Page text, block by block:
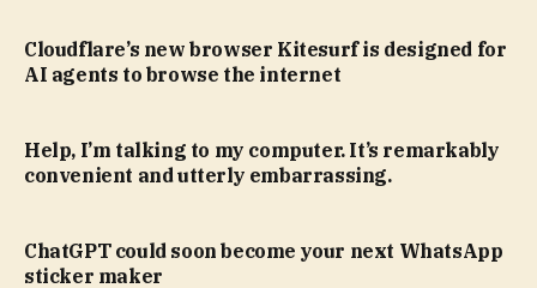
Cloudflare’s new browser Kitesurf is designed for
AI agents to browse the internet
Help, I’m talking to my computer. It’s remarkably
convenient and utterly embarrassing.
ChatGPT could soon become your next WhatsApp
sticker maker